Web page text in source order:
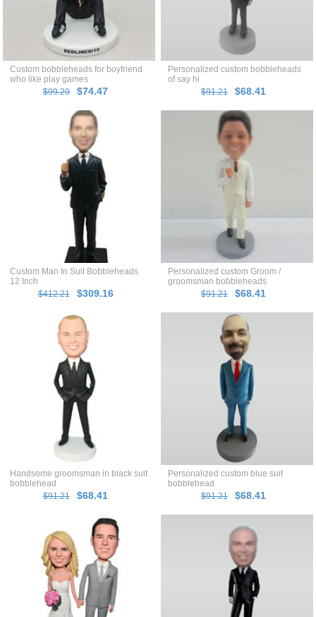
Custom bobbleheads for boyfriend
who like play games
$99.29
$74.47
Personalized custom bobbleheads
of say hi
$91.21
$68.41
Custom Man In Suit Bobbleheads
12 Inch
$412.21
$309.16
Personalized custom Groom /
groomsman bobbleheads
$91.21
$68.41
Handsome groomsman in black suit
bobblehead
$91.21
$68.41
Personalized custom blue suit
bobblehead
$91.21
$68.41